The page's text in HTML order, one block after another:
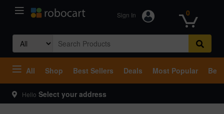
Sign In 0
Search
for:
All Shop Best Sellers Deals Most Popular
Hello Select your address